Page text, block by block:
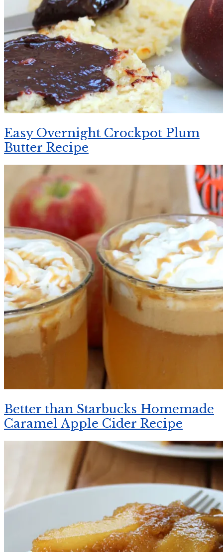
Easy Overnight Crockpot Plum
Butter Recipe
Better than Starbucks Homemade
Caramel Apple Cider Recipe